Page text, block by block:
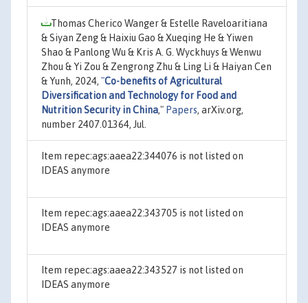
Thomas Cherico Wanger & Estelle Raveloaritiana
& Siyan Zeng & Haixiu Gao & Xueqing He & Yiwen
Shao & Panlong Wu & Kris A. G. Wyckhuys & Wenwu
Zhou & Yi Zou & Zengrong Zhu & Ling Li & Haiyan Cen
& Yunh, 2024, "Co-benefits of Agricultural
Diversification and Technology for Food and
Nutrition Security in China," Papers, arXiv.org,
number 2407.01364, Jul.
Item repec:ags:aaea22:344076 is not listed on
IDEAS anymore
Item repec:ags:aaea22:343705 is not listed on
IDEAS anymore
Item repec:ags:aaea22:343527 is not listed on
IDEAS anymore